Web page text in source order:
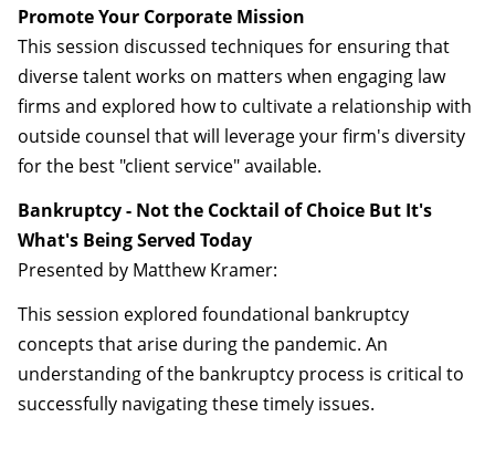
Promote Your Corporate Mission
This session discussed techniques for ensuring that
diverse talent works on matters when engaging law
firms and explored how to cultivate a relationship with
outside counsel that will leverage your firm's diversity
for the best "client service" available.
Bankruptcy - Not the Cocktail of Choice But It's
What's Being Served Today
Presented by Matthew Kramer:
This session explored foundational bankruptcy
concepts that arise during the pandemic. An
understanding of the bankruptcy process is critical to
successfully navigating these timely issues.